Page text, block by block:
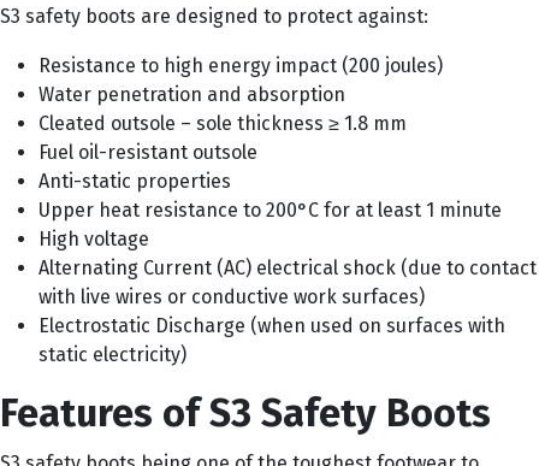
S3 safety boots are designed to protect against:
Resistance to high energy impact (200 joules)
Water penetration and absorption
Cleated outsole – sole thickness ≥ 1.8 mm
Fuel oil-resistant outsole
Anti-static properties
Upper heat resistance to 200°C for at least 1 minute
High voltage
Alternating Current (AC) electrical shock (due to contact
with live wires or conductive work surfaces)
Electrostatic Discharge (when used on surfaces with
static electricity)
Features of S3 Safety Boots